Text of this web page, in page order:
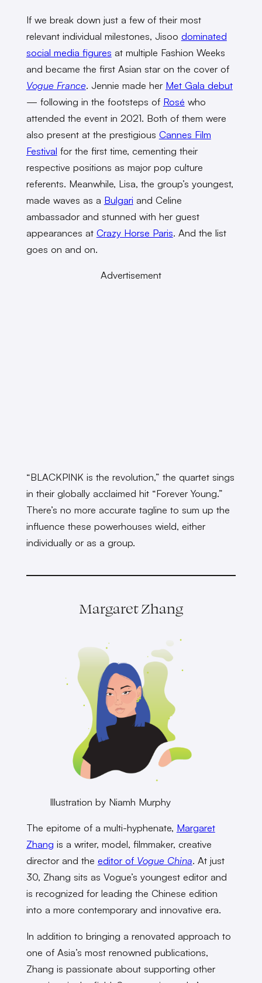
If we break down just a few of their most
relevant individual milestones, Jisoo dominated
social media figures at multiple Fashion Weeks
and became the first Asian star on the cover of
Vogue France. Jennie made her Met Gala debut
— following in the footsteps of Rosé who
attended the event in 2021. Both of them were
also present at the prestigious Cannes Film
Festival for the first time, cementing their
respective positions as major pop culture
referents. Meanwhile, Lisa, the group’s youngest,
made waves as a Bulgari and Celine
ambassador and stunned with her guest
appearances at Crazy Horse Paris. And the list
goes on and on.
Advertisement
“BLACKPINK is the revolution,” the quartet sings
in their globally acclaimed hit “Forever Young.”
There’s no more accurate tagline to sum up the
influence these powerhouses wield, either
individually or as a group.
Margaret Zhang
Illustration by Niamh Murphy
The epitome of a multi-hyphenate, Margaret
Zhang is a writer, model, filmmaker, creative
director and the editor of Vogue China. At just
30, Zhang sits as Vogue’s youngest editor and
is recognized for leading the Chinese edition
into a more contemporary and innovative era.
In addition to bringing a renovated approach to
one of Asia’s most renowned publications,
Zhang is passionate about supporting other